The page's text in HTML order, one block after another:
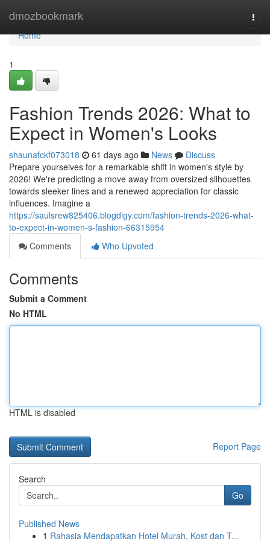
dmozbookmark
Home
Home
1
Fashion Trends 2026: What to
Expect in Women's Looks
shaunafckf073018 61 days ago News
Discuss
Prepare yourselves for a remarkable shift in women's style by
2026! We're predicting a move away from oversized silhouettes
towards sleeker lines and a renewed appreciation for classic
influences. Imagine a
https://saulsrew825406.blogdigy.com/fashion-trends-2026-what-
to-expect-in-women-s-fashion-66315954
Comments
Who Upvoted
Comments
Submit a Comment
No HTML
HTML is disabled
Report Page
Search
Go
Published News
1 Rahasia Mendapatkan Hotel Murah, Kost dan T...